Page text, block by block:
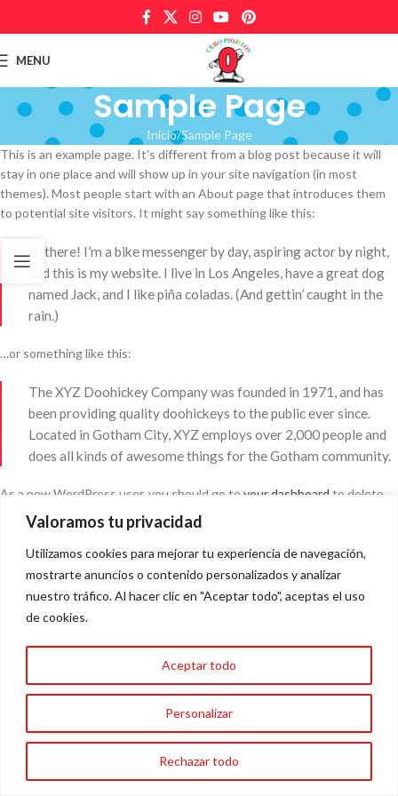
Valoramos tu privacidad
Utilizamos cookies para mejorar tu experiencia de navegación,
mostrarte anuncios o contenido personalizados y analizar
nuestro tráfico. Al hacer clic en "Aceptar todo", aceptas el uso
de cookies.
Personalizar
Rechazar todo
Aceptar todo
MENU
Sample Page
Inicio Sample Page
This is an example page. It’s different from a blog post because it will
stay in one place and will show up in your site navigation (in most
themes). Most people start with an About page that introduces them
to potential site visitors. It might say something like this:
Hi there! I’m a bike messenger by day, aspiring actor by night,
and this is my website. I live in Los Angeles, have a great dog
named Jack, and I like piña coladas. (And gettin’ caught in the
rain.)
…or something like this:
The XYZ Doohickey Company was founded in 1971, and has
been providing quality doohickeys to the public ever since.
Located in Gotham City, XYZ employs over 2,000 people and
does all kinds of awesome things for the Gotham community.
As a new WordPress user, you should go to your dashboard to delete
this page and create new pages for your content. Have fun!
Cero piojitos / Técnicos especilistas en eliminar piojos Málaga
AVISO LEGAL
FORMACIONESNOSOTROS
Sitio Realizado Por Linkasoft